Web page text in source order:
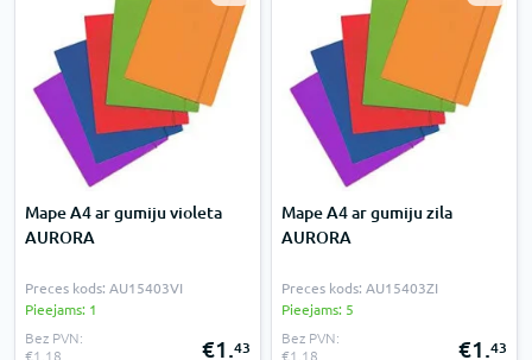
Mape A4 ar gumiju violeta
AURORA
Preces kods: AU15403VI
Pieejams: 1
Bez PVN:
€1.18
€1.43
Mape A4 ar gumiju zila
AURORA
Preces kods: AU15403ZI
Pieejams: 5
Bez PVN:
€1.18
€1.43